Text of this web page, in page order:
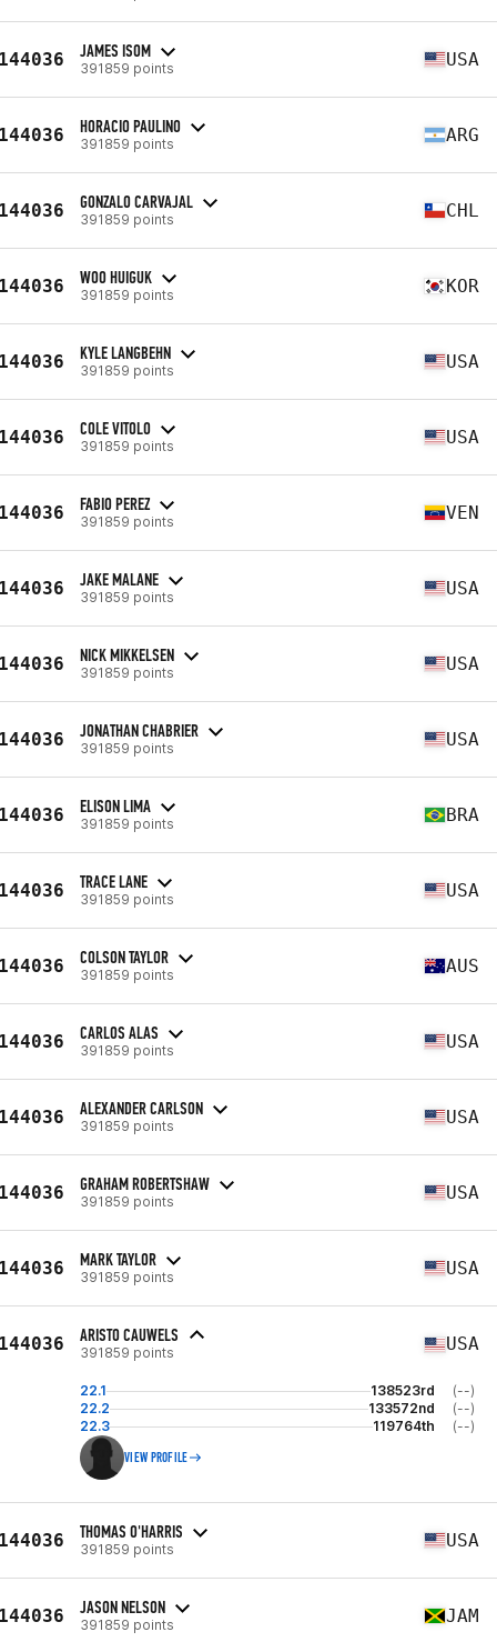
JAMES ISOM
391859 points USA
HORACIO PAULINO
391859 points ARG
GONZALO CARVAJAL
391859 points CHL
WOO HUIGUK
391859 points KOR
KYLE LANGBEHN
391859 points USA
COLE VITOLO
391859 points USA
FABIO PEREZ
391859 points VEN
JAKE MALANE
391859 points USA
NICK MIKKELSEN
391859 points USA
JONATHAN CHABRIER
391859 points USA
ELISON LIMA
391859 points BRA
TRACE LANE
391859 points USA
COLSON TAYLOR
391859 points AUS
CARLOS ALAS
391859 points USA
ALEXANDER CARLSON
391859 points USA
GRAHAM ROBERTSHAW
391859 points USA
MARK TAYLOR
391859 points USA
ARISTO CAUWELS
391859 points USA
22.1 138523rd
(--)
22.2
133572nd
(--)
22.3
119764th (--)
VIEW PROFILE
THOMAS O'HARRIS
391859 points USA
JASON NELSON
391859 points JAM